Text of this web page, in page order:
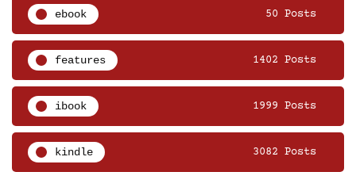
ebook 50 Posts
features 1402 Posts
ibook 1999 Posts
kindle 3082 Posts